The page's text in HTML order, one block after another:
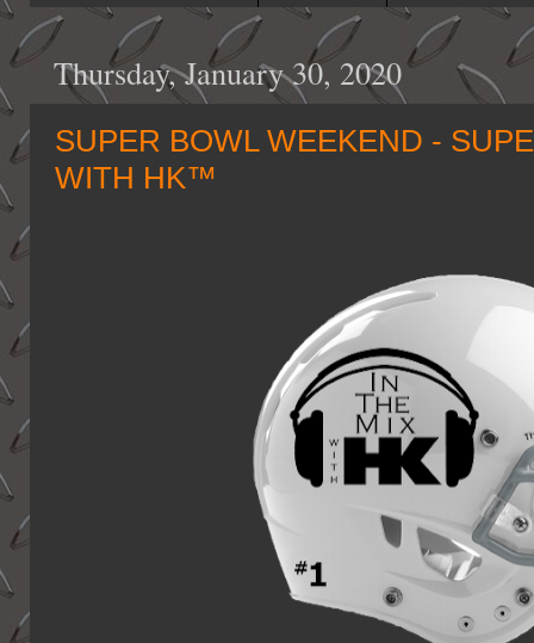
Thursday, January 30, 2020
SUPER BOWL WEEKEND -
WITH HK™